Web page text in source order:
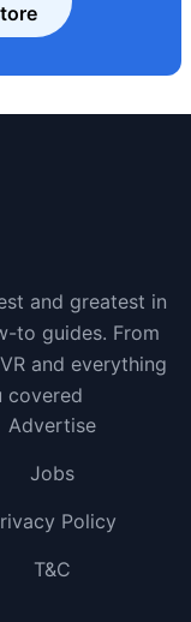
and greatest in
to guides. From
and everything
covered
Advertise
Jobs
Policy
T&C